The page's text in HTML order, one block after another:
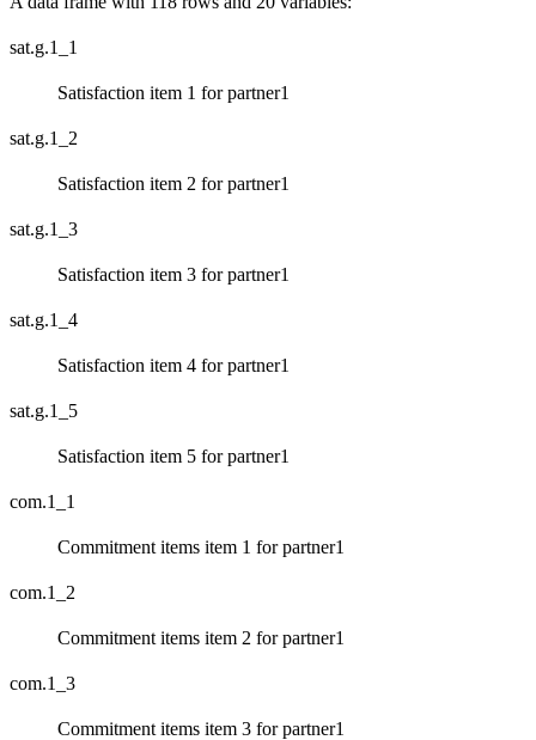
sat.g.1_1
Satisfaction item 1 for partner1
sat.g.1_2
Satisfaction item 2 for partner1
sat.g.1_3
Satisfaction item 3 for partner1
sat.g.1_4
Satisfaction item 4 for partner1
sat.g.1_5
Satisfaction item 5 for partner1
com.1_1
Commitment items item 1 for partner1
com.1_2
Commitment items item 2 for partner1
com.1_3
Commitment items item 3 for partner1